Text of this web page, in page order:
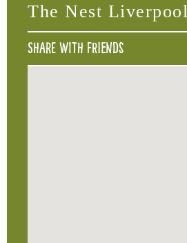
The Nest Liverpool
Share with friends